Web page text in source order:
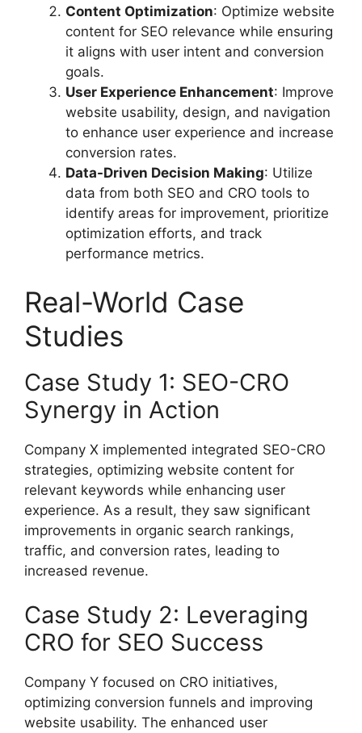
Content Optimization: Optimize website
content for SEO relevance while ensuring
it aligns with user intent and conversion
goals.
User Experience Enhancement: Improve
website usability, design, and navigation
to enhance user experience and increase
conversion rates.
Data-Driven Decision Making: Utilize
data from both SEO and CRO tools to
identify areas for improvement, prioritize
optimization efforts, and track
performance metrics.
Real-World Case
Studies
Case Study 1: SEO-CRO
Synergy in Action
Company X implemented integrated SEO-CRO
strategies, optimizing website content for
relevant keywords while enhancing user
experience. As a result, they saw significant
improvements in organic search rankings,
traffic, and conversion rates, leading to
increased revenue.
Case Study 2: Leveraging
CRO for SEO Success
Company Y focused on CRO initiatives,
optimizing conversion funnels and improving
website usability. The enhanced user